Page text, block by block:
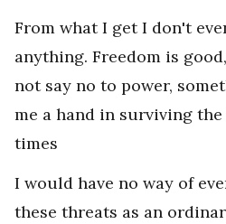
From what I get I don't
anything. Freedom is
not say no to power,
me a hand in surviving
times
I would have no way of
these threats as an